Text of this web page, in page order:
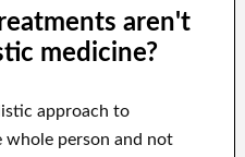
aren't
medicine?
approach to
whole person and not